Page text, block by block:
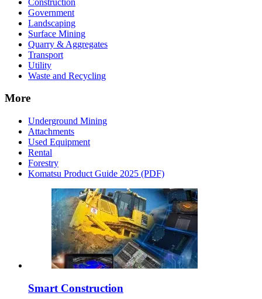
Government
Landscaping
Surface Mining
Quarry & Aggregates
Transport
Utility
Waste and Recycling
More
Underground Mining
Attachments
Used Equipment
Rental
Forestry
Komatsu Product Guide 2025 (PDF)
Smart Construction